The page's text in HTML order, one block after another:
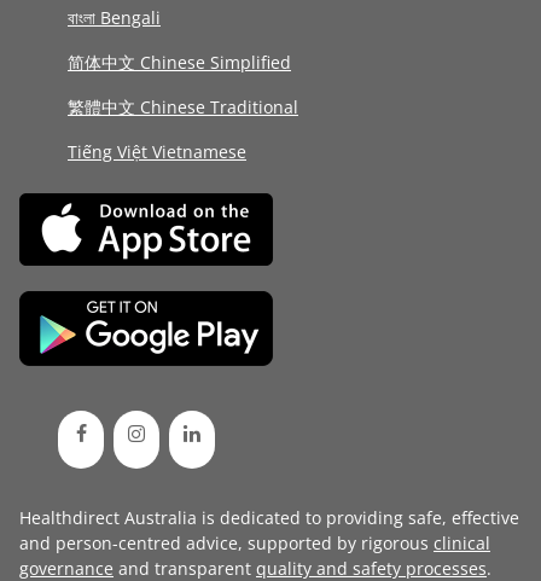
বাংলা Bengali
简体中文 Chinese Simplified
繁體中文 Chinese Traditional
Tiếng Việt Vietnamese
Healthdirect Australia is dedicated to providing safe, effective
and person-centred advice, supported by rigorous clinical
governance and transparent quality and safety processes.